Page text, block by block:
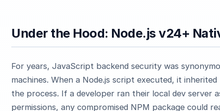
Under the Hood: Node.js v24+
For years, JavaScript backend security was
machines. When a Node.js script executed, it
the process. If a developer ran their local dev server
permissions, any compromised NPM package could